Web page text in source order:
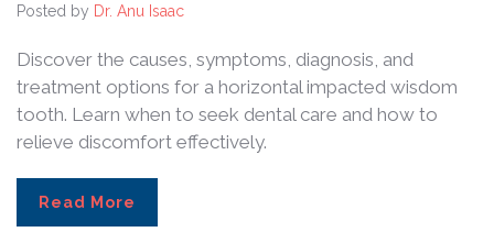
Posted by Dr. Anu Isaac
Discover the causes, symptoms, diagnosis, and
treatment options for a horizontal impacted wisdom
tooth. Learn when to seek dental care and how to
relieve discomfort effectively.
Read More